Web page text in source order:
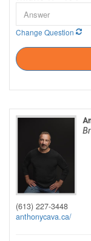
Change Question
(613) 227-3448
anthonycava.ca/